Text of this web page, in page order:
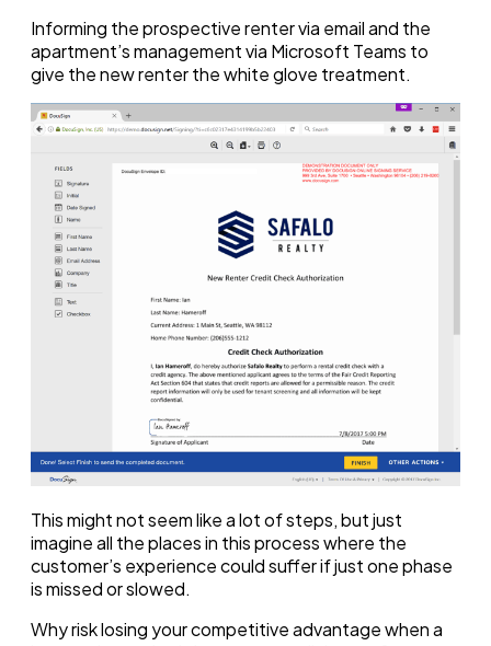
Informing the prospective renter via email and the
apartment’s management via Microsoft Teams to
give the new renter the white glove treatment.
This might not seem like a lot of steps, but just
imagine all the places in this process where the
customer’s experience could suffer if just one phase
is missed or slowed.
Why risk losing your competitive advantage when a